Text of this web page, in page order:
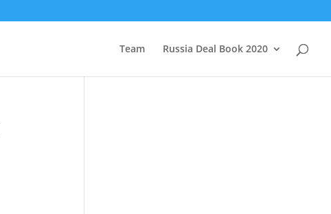
Team Russia Deal Book 2020